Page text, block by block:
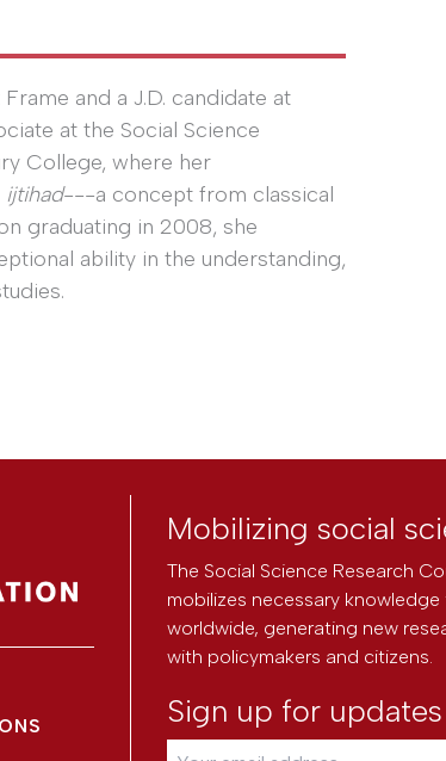
and a J.D. candidate at
at the Social Science
College, where her
ijtihad---a concept from classical
graduating in 2008, she
ability in the understanding,
Mobilizing social
The Social Science Research
mobilizes necessary
worldwide, generating new
with policymakers and citizens.
Sign up for